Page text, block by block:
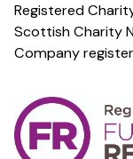
Registered
Scottish Charity
Company